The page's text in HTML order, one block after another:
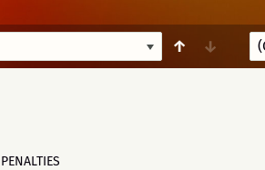
↑ ↓
PENALTIES